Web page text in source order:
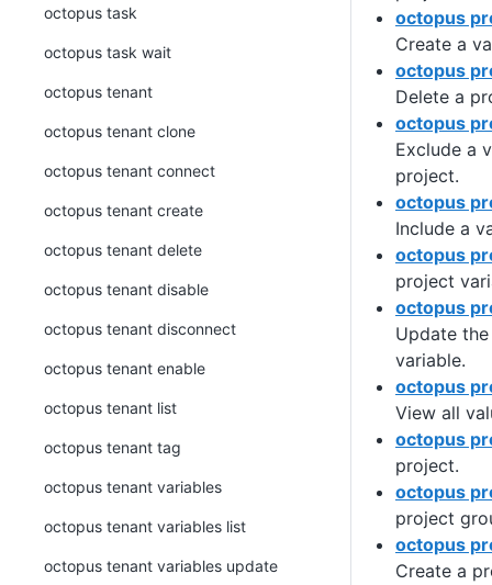
octopus
Create a
octopus
Delete a
octopus
Exclude a
project.
octopus
Include a
octopus
project
octopus
Update
variable.
octopus
View all
octopus
project.
octopus
project
octopus
Create a
octopus task
octopus task wait
octopus tenant
octopus tenant clone
octopus tenant connect
octopus tenant create
octopus tenant delete
octopus tenant disable
octopus tenant disconnect
octopus tenant enable
octopus tenant list
octopus tenant tag
octopus tenant variables
octopus tenant variables list
octopus tenant variables update